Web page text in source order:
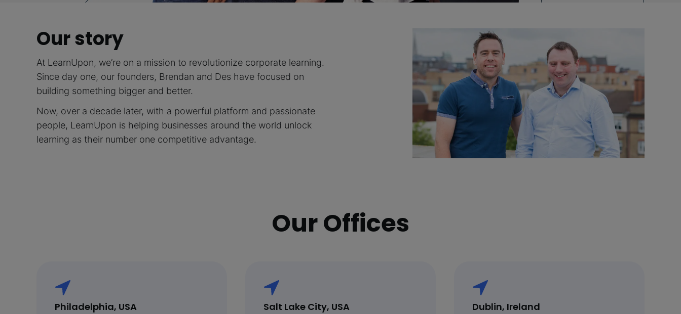
Our story
At LearnUpon, we’re on a mission to revolutionize corporate learning.
Since day one, our founders, Brendan and Des have focused on
building something bigger and better.
Now, over a decade later, with a powerful platform and passionate
people, LearnUpon is helping businesses around the world unlock
learning as their number one competitive advantage.
Our Offices
Philadelphia, USA Salt Lake City, USA Dublin, Ireland